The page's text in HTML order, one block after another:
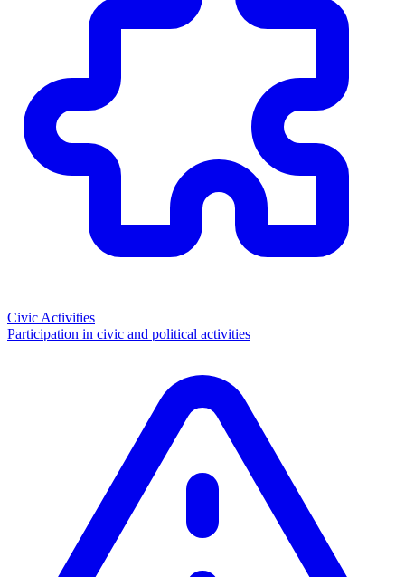
Civic Activities
Participation in civic and political activities